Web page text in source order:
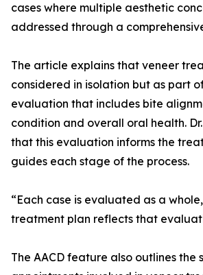
cases where multiple aesthetic
addressed through a
The article explains that veneer
considered in isolation but as part
evaluation that includes bite
condition and overall oral health.
that this evaluation informs the
guides each stage of the process.
“Each case is evaluated as a
treatment plan reflects that
The AACD feature also outlines the